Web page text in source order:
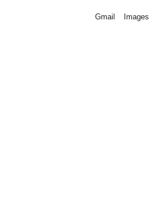
Gmail Images